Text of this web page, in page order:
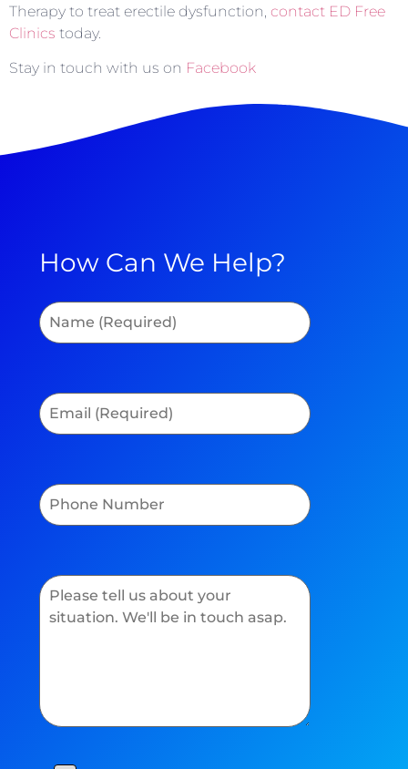
Therapy to treat erectile dysfunction, contact ED Free
Clinics today.
Stay in touch with us on Facebook
How Can We Help?